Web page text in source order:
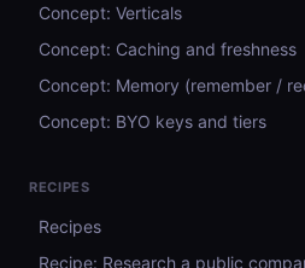
Concept: Verticals
Concept: Caching and freshness
Concept: Memory (remember /
Concept: BYO keys and tiers
RECIPES
Recipes
Recipe: Research a public